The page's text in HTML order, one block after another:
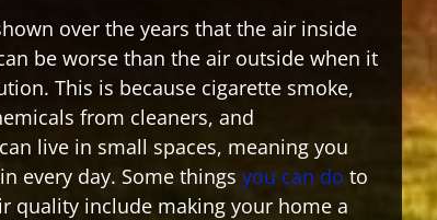
over the years that the air inside
be worse than the air outside when it
This is because cigarette smoke,
from cleaners, and
live in small spaces, meaning you
every day. Some things you can do to
quality include making your home a